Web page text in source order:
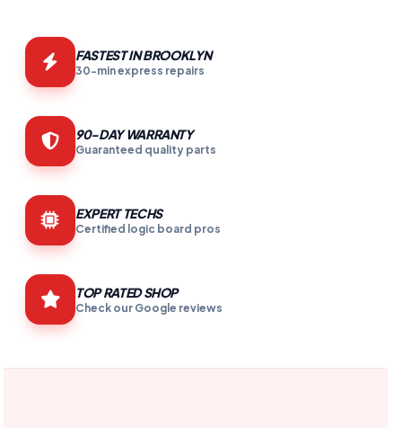
FASTEST IN BROOKLYN
30-min express repairs
90-DAY WARRANTY
Guaranteed quality parts
EXPERT TECHS
Certified logic board pros
TOP RATED SHOP
Check our Google reviews